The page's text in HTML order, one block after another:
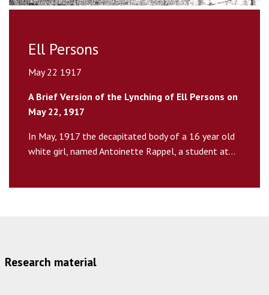
Ell Persons
May 22 1917
A Brief Version of the Lynching of Ell Persons on
May 22, 1917
In May, 1917 the decapitated body of a 16 year old
white girl, named Antoinette Rappel, a student at...
Research material